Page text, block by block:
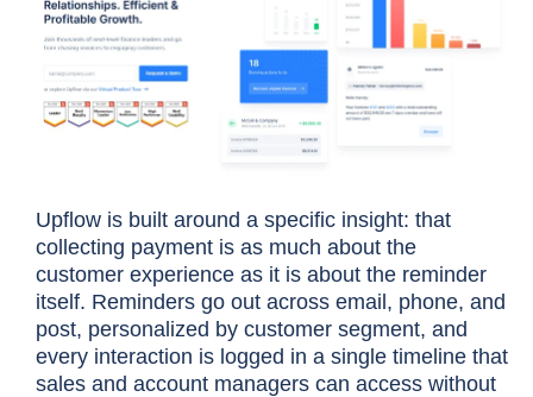
Invoiced
Reconciliation complexity,
subscription billing, global
payments
Upflow is built around a specific insight: that
collecting payment is as much about the
customer experience as it is about the reminder
itself. Reminders go out across email, phone, and
post, personalized by customer segment, and
every interaction is logged in a single timeline that
sales and account managers can access without